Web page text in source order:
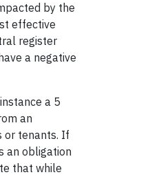
by the
effective
register
a negative
a 5
an
or tenants. If
an obligation
that while